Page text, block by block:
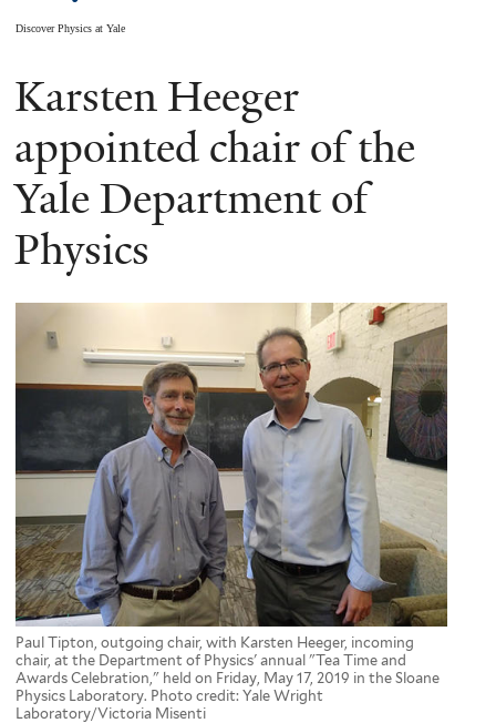
Discover Physics at Yale
You
are
here
Karsten Heeger
appointed chair of the
Yale Department of
Physics
Paul Tipton, outgoing chair, with Karsten Heeger, incoming
chair, at the Department of Physics' annual "Tea Time and
Awards Celebration," held on Friday, May 17, 2019 in the Sloane
Physics Laboratory. Photo credit: Yale Wright
Laboratory/Victoria Misenti